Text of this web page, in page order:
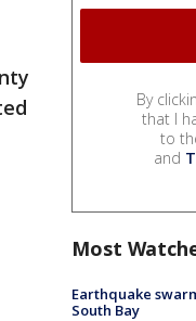
By
that I
to
and
Most
Earthquake
South Bay